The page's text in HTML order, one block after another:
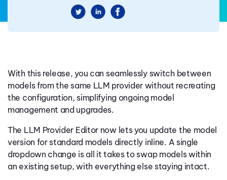
With this release, you can seamlessly switch between
models from the same LLM provider without recreating
the configuration, simplifying ongoing model
management and upgrades.
The LLM Provider Editor now lets you update the model
version for standard models directly inline. A single
dropdown change is all it takes to swap models within
an existing setup, with everything else staying intact.